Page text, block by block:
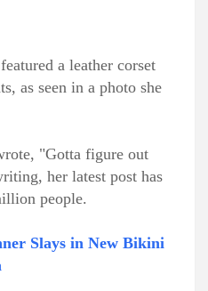
a leather corset
as seen in a photo she
"Gotta figure out
her latest post has
people.
Slays in New Bikini